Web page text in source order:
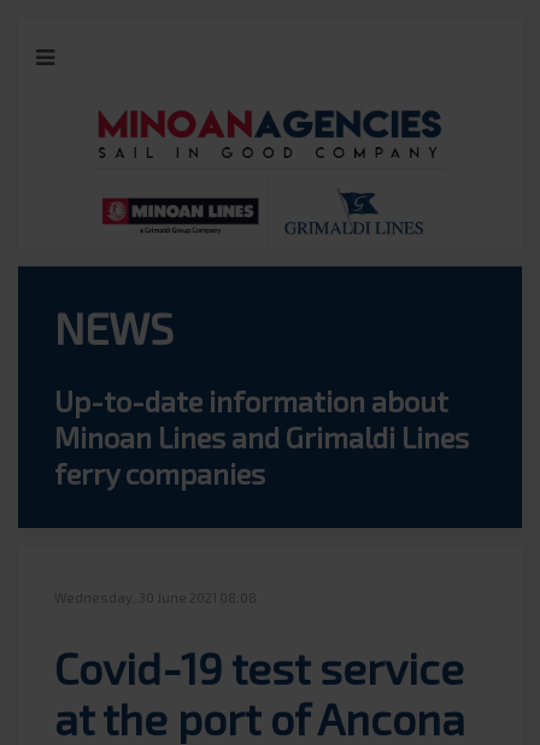
NEWS
Up-to-date information about
Minoan Lines and Grimaldi Lines
ferry companies
Wednesday, 30 June 2021 08:08
Covid-19 test service
at the port of Ancona